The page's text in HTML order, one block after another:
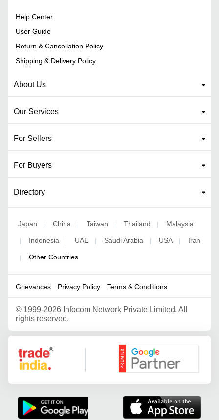
Help Center
User Guide
Return & Cancellation Policy
Shipping & Delivery Policy
About Us
Our Services
For Sellers
For Buyers
Directory
Japan | China | Taiwan | Thailand | Malaysia
| Indonesia | UAE | Saudi Arabia | USA | Iran
| Other Countries
Grievances Privacy Policy Terms & Conditions
© 1999-2026 Infocom Network Private Limited. All
rights reserved.
Google Partner